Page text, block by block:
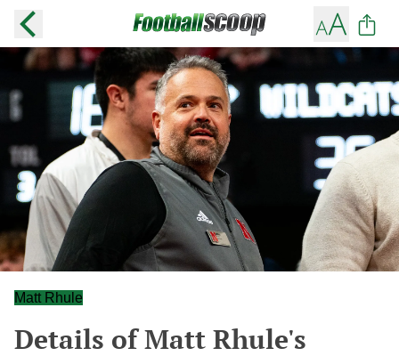
Matt Rhule
Details of Matt Rhule's